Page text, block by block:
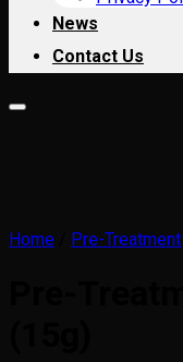
News
Contact Us
Home Pre-Treatment